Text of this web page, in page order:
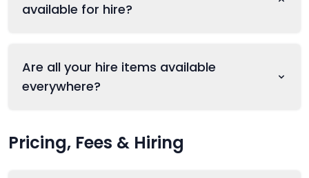
available for hire?
Are all your hire items available
everywhere?
Pricing, Fees & Hiring